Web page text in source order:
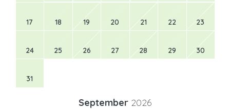
17 18 19 20 21 22 23
24 25 26 27 28 29 30
31
September 2026